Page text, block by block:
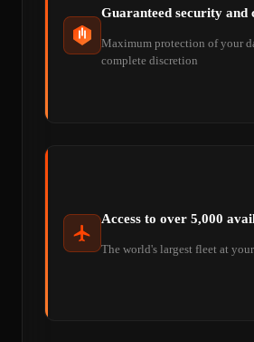
Guaranteed security and
Maximum protection of your
complete discretion
Access to over 5,000
The world's largest fleet at